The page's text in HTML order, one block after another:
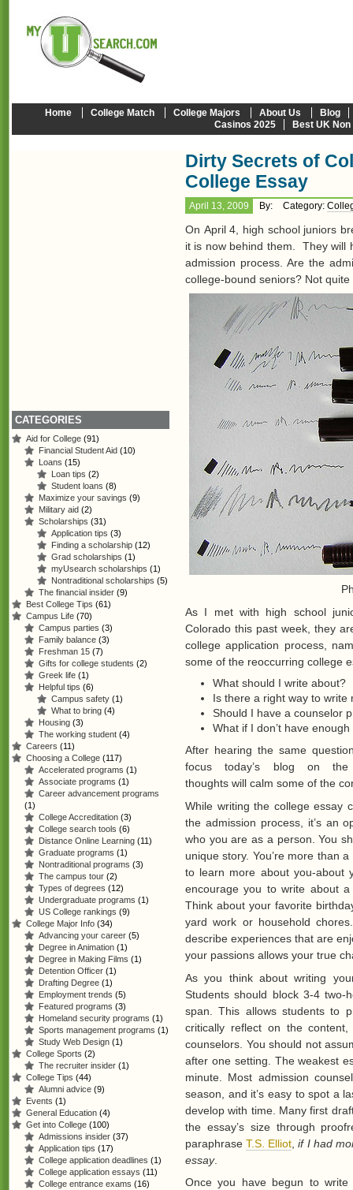
Home College Match College Majors About Us
Blog
Casinos 2025
Best UK
Dirty Secrets of
College Essay
April 13, 2009 By: Category:
On April 4, high school juniors
it is now behind them. They will
admission process. Are the
college-bound seniors? Not
As I met with high school
Colorado this past week, they
college application process,
some of the reoccurring college
What should I write about?
Is there a right way to write
Should I have a counselor
What if I don’t have
After hearing the same
focus today’s blog on
thoughts will calm some of the
While writing the college essay
the admission process, it’s an
who you are as a person. You
unique story. You’re more than
to learn more about you-about
encourage you to write about
Think about your favorite
yard work or household
describe experiences that are
your passions allows your true
As you think about writing
Students should block 3-4
span. This allows students to
critically reflect on the
counselors. You should not
after one setting. The weakest
minute. Most admission
season, and it’s easy to spot a
develop with time. Many first
the essay’s size through
paraphraseT.S. Elliot ,if I had
essay.
Once you have begun to
CATEGORIES
Aid for College (91)
Financial Student Aid (10)
Loans (15)
Loan tips (2)
Student loans (8)
Maximize your savings (9)
Military aid (2)
Scholarships (31)
Application tips (3)
Finding a scholarship (12)
Grad scholarships (1)
myUsearch scholarships (1)
Nontraditional scholarships (5)
The financial insider (9)
Best College Tips (61)
Campus Life (70)
Campus parties (3)
Family balance (3)
Freshman 15 (7)
Gifts for college students (2)
Greek life (1)
Helpful tips (6)
Campus safety (1)
What to bring (4)
Housing (3)
The working student (4)
Careers (11)
Choosing a College (117)
Accelerated programs (1)
Associate programs (1)
Career advancement programs
(1)
College Accreditation (3)
College search tools (6)
Distance Online Learning (11)
Graduate programs (1)
Nontraditional programs (3)
The campus tour (2)
Types of degrees (12)
Undergraduate programs (1)
US College rankings (9)
College Major Info (34)
Advancing your career (5)
Degree in Animation (1)
Degree in Making Films (1)
Detention Officer (1)
Drafting Degree (1)
Employment trends (5)
Featured programs (3)
Homeland security programs (1)
Sports management programs (1)
Study Web Design (1)
College Sports (2)
The recruiter insider (1)
College Tips (44)
Alumni advice (9)
Events (1)
General Education (4)
Get into College (100)
Admissions insider (37)
Application tips (17)
College application deadlines (1)
College application essays (11)
College entrance exams (16)